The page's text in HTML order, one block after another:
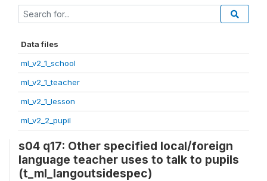
Data files
ml_v2_1_school
ml_v2_1_teacher
ml_v2_1_lesson
ml_v2_2_pupil
s04 q17: Other specified local/foreign
language teacher uses to talk to pupils
(t_ml_langoutsidespec)